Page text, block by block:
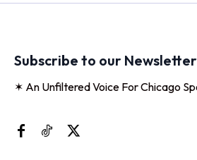
Subscribe to our Newsletter
✶ An Unfiltered Voice For Chicago